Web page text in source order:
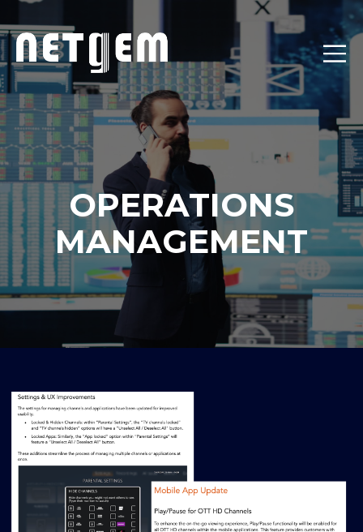
OPERATIONS
MANAGEMENT